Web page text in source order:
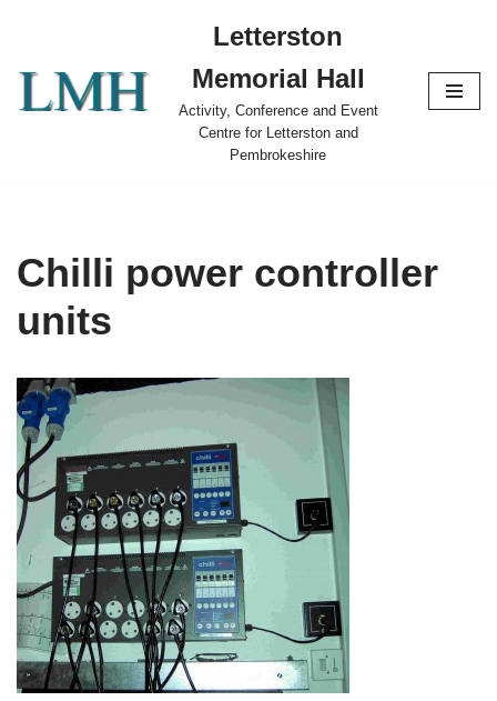
content
Letterston
Memorial Hall
Activity, Conference and Event
Centre for Letterston and
Pembrokeshire
Chilli power controller
units